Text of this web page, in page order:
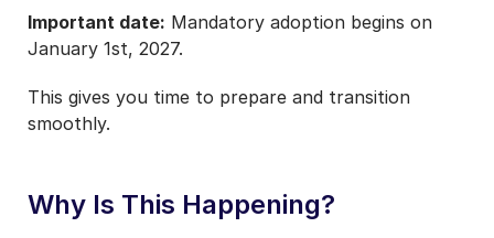
Important date: Mandatory adoption begins on
January 1st, 2027.
This gives you time to prepare and transition
smoothly.
Why Is This Happening?